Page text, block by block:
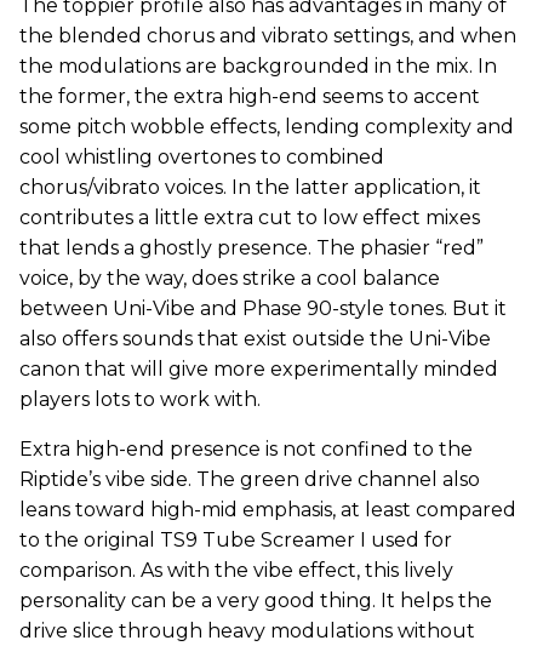
The toppier profile also has advantages in many of
the blended chorus and vibrato settings, and when
the modulations are backgrounded in the mix. In
the former, the extra high-end seems to accent
some pitch wobble effects, lending complexity and
cool whistling overtones to combined
chorus/vibrato voices. In the latter application, it
contributes a little extra cut to low effect mixes
that lends a ghostly presence. The phasier “red”
voice, by the way, does strike a cool balance
between Uni-Vibe and Phase 90-style tones. But it
also offers sounds that exist outside the Uni-Vibe
canon that will give more experimentally minded
players lots to work with.
Extra high-end presence is not confined to the
Riptide’s vibe side. The green drive channel also
leans toward high-mid emphasis, at least compared
to the original TS9 Tube Screamer I used for
comparison. As with the vibe effect, this lively
personality can be a very good thing. It helps the
drive slice through heavy modulations without